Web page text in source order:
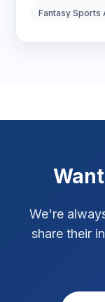
Fantasy Sports
We're
share their